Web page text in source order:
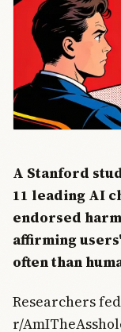
A Stanford
11 leading AI
endorsed
affirming
often than
Researchers
r/